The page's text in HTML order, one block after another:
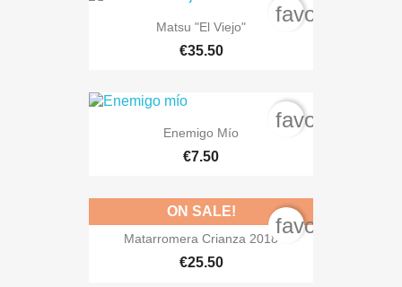
Matsu "El Viejo"
€35.50
Enemigo Mío
€7.50
Matarromera Crianza 2018
€25.50
ON SALE!